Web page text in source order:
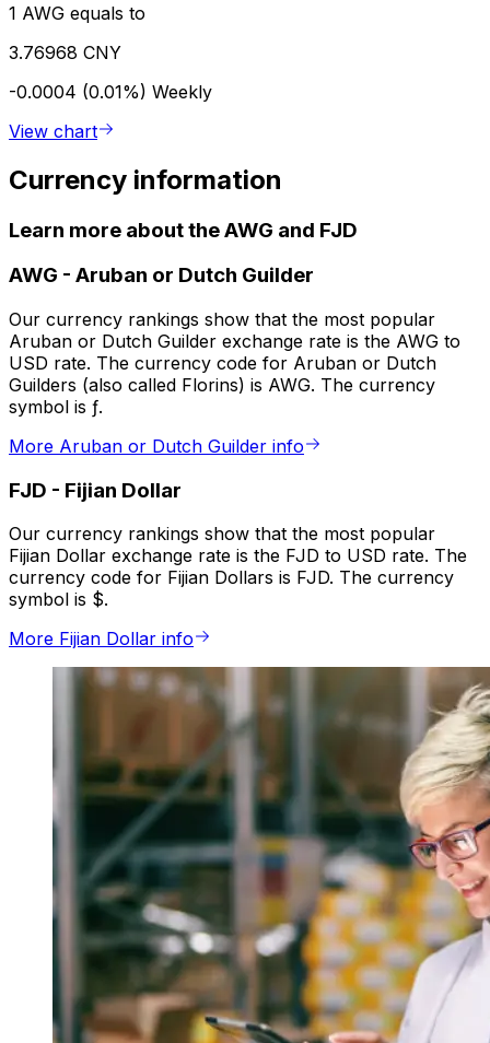
1 AWG equals to
3.76968 CNY
-0.0004 (0.01%) Weekly
View chart
Currency information
Learn more about the AWG and FJD
AWG - Aruban or Dutch Guilder
Our currency rankings show that the most popular
Aruban or Dutch Guilder exchange rate is the AWG to
USD rate. The currency code for Aruban or Dutch
Guilders (also called Florins) is AWG. The currency
symbol is ƒ.
More Aruban or Dutch Guilder info
FJD - Fijian Dollar
Our currency rankings show that the most popular
Fijian Dollar exchange rate is the FJD to USD rate. The
currency code for Fijian Dollars is FJD. The currency
symbol is $.
More Fijian Dollar info